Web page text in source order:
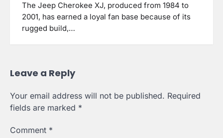
The Jeep Cherokee XJ, produced from 1984 to
2001, has earned a loyal fan base because of its
rugged build,…
Leave a Reply
Your email address will not be published. Required
fields are marked *
Comment *